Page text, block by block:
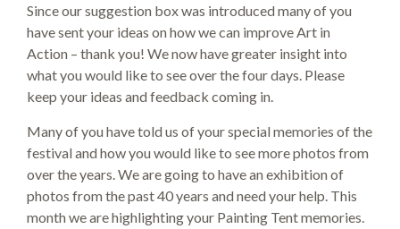
Since our suggestion box was introduced many of you
have sent your ideas on how we can improve Art in
Action – thank you! We now have greater insight into
what you would like to see over the four days. Please
keep your ideas and feedback coming in.
Many of you have told us of your special memories of the
festival and how you would like to see more photos from
over the years. We are going to have an exhibition of
photos from the past 40 years and need your help. This
month we are highlighting your Painting Tent memories.